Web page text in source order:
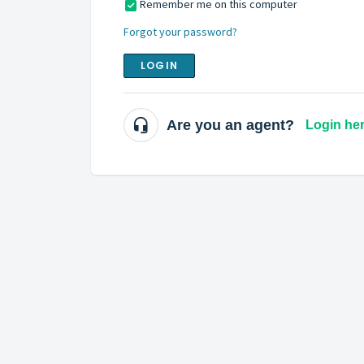
Remember me on this computer
Forgot your password?
LOGIN
Are you an agent? Login